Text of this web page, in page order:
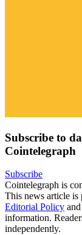
Subscribe to
Cointelegraph
Subscribe
Cointelegraph is
This news article is
Editorial Policy
information.
independently.